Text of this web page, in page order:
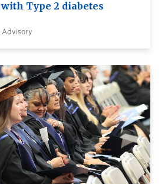
Type 2 diabetes
Advisory